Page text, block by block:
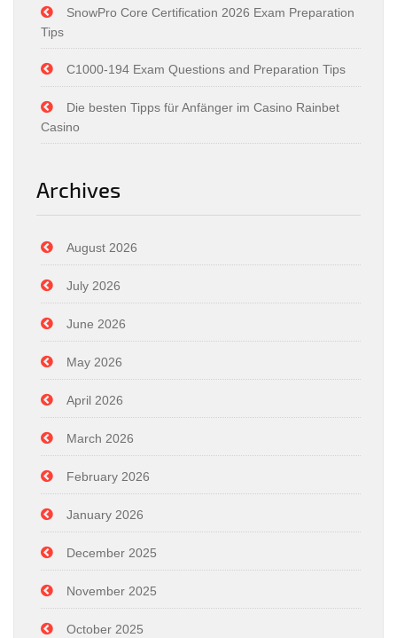
SnowPro Core Certification 2026 Exam Preparation
Tips
C1000-194 Exam Questions and Preparation Tips
Die besten Tipps für Anfänger im Casino Rainbet
Casino
Archives
August 2026
July 2026
June 2026
May 2026
April 2026
March 2026
February 2026
January 2026
December 2025
November 2025
October 2025